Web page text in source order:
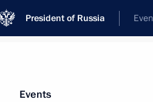
President of Russia
Events